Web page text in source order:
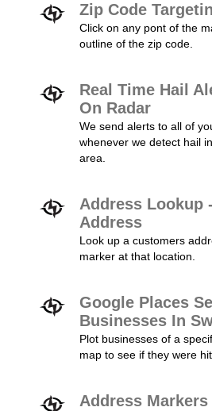
Zip Code
Click on any pont of the
outline of the zip code.
Real Time Hail
On Radar
We send alerts to all of
whenever we detect hail
area.
Address Lookup
Address
Look up a customers
marker at that location.
Google Places
Businesses In
Plot businesses of a
map to see if they were
Address Markers